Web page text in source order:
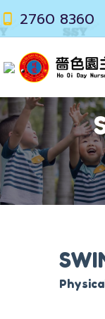
2760 8360